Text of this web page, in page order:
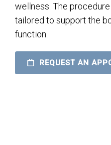
wellness. The
tailored to support the
function.
REQUEST AN